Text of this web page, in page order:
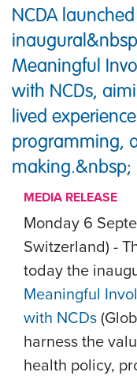
NCDA
Meaningful
with NCDs,
lived
programming,
making.&nbsp;
MEDIA RELEASE
Monday 6
Switzerland) -
today the
Meaningful
with NCDs
harness the
health policy,